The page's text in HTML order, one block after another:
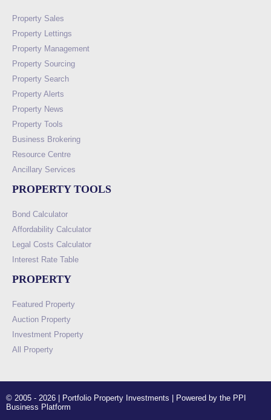
Property Sales
Property Lettings
Property Management
Property Sourcing
Property Search
Property Alerts
Property News
Property Tools
Business Brokering
Resource Centre
Ancillary Services
PROPERTY TOOLS
Bond Calculator
Affordability Calculator
Legal Costs Calculator
Interest Rate Table
PROPERTY
Featured Property
Auction Property
Investment Property
All Property
© 2005 - 2026 | Portfolio Property Investments | Powered by the PPI
Business Platform